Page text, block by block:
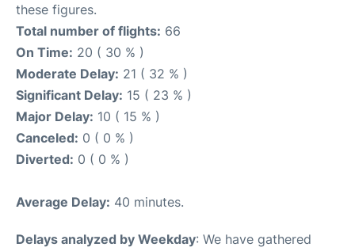
these figures.
Total number of flights: 66
On Time: 20 ( 30 % )
Moderate Delay: 21 ( 32 % )
Significant Delay: 15 ( 23 % )
Major Delay: 10 ( 15 % )
Canceled: 0 ( 0 % )
Diverted: 0 ( 0 % )
Average Delay: 40 minutes.
Delays analyzed by Weekday: We have gathered